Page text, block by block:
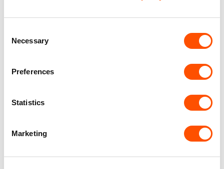
Selection
Necessary
Preferences
Statistics
Marketing
Dedicated Area Manager
Unit matched to your business needs